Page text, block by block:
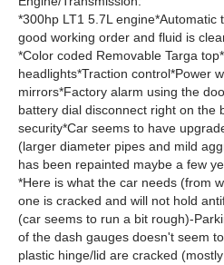
*300hp LT1 5.7L engine*Automatic
good working order and fluid is
*Color coded Removable Targa
headlights*Traction control*Power
mirrors*Factory alarm using the
battery dial disconnect right on the
security*Car seems to have
(larger diameter pipes and mild
has been repainted maybe a few
*Here is what the car needs (from
one is cracked and will not hold
(car seems to run a bit rough)-
of the dash gauges doesn't seem
plastic hinge/lid are cracked